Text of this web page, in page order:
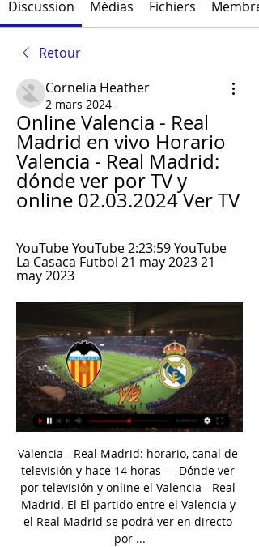
Discussion Médias Fichiers
Retour
Cornelia Heather
2 mars 2024
Online Valencia - Real
Madrid en vivo Horario
Valencia - Real Madrid:
dónde ver por TV y
online 02.03.2024 Ver TV
YouTube YouTube 2:23:59 YouTube
La Casaca Futbol 21 may 2023 21
may 2023
Valencia - Real Madrid: horario, canal de
televisión y hace 14 horas — Dónde ver
por televisión y online el Valencia - Real
Madrid. El El partido entre el Valencia y
el Real Madrid se podrá ver en directo
por ...